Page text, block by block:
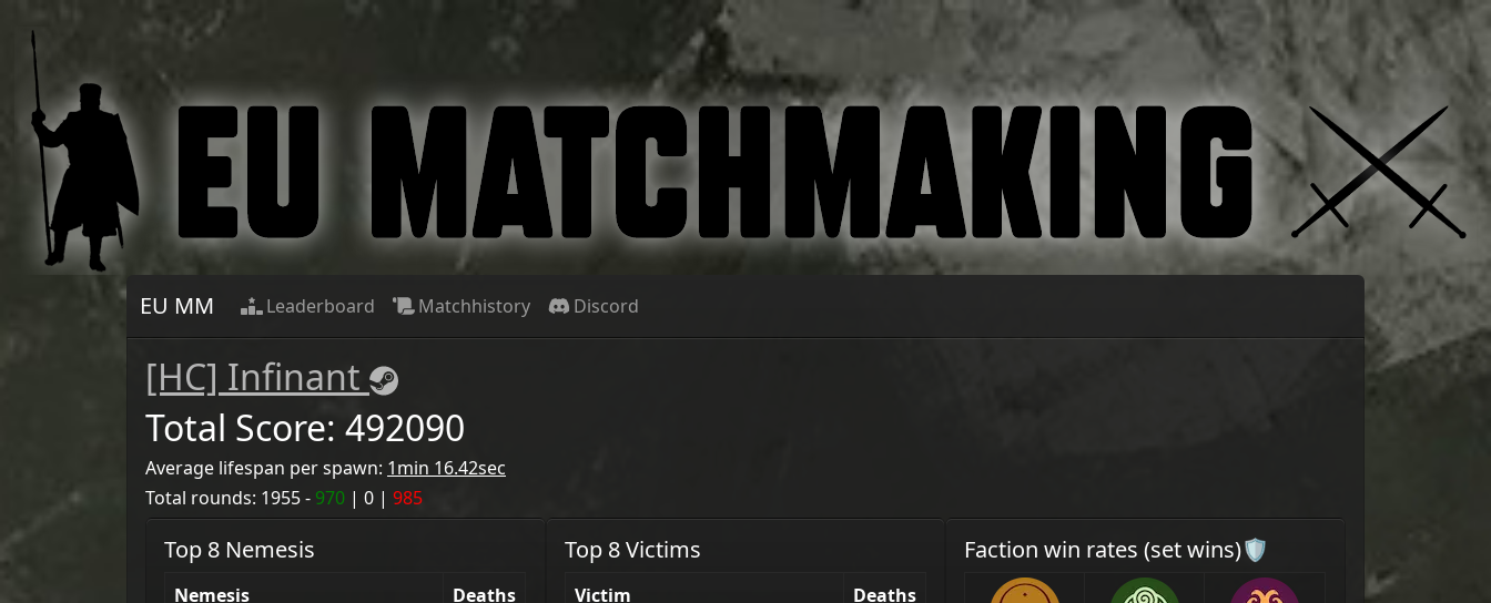
EU MM Leaderboard Matchhistory Discord
[НС] Infinant
Total Score: 492090
Average lifespan per spawn: 1min 16.42sec
Total rounds: 1955- 970 | 0 | 985
Top 8 Nemesis
Nemesis
Deaths
Top 8 Victims
Victim
Deaths
Faction win rates (set wins)🛡